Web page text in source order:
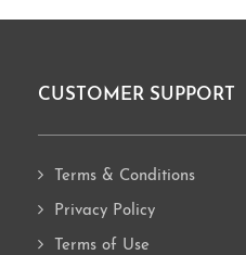
Footer
CUSTOMER SUPPORT
Terms & Conditions
Privacy Policy
Terms of Use